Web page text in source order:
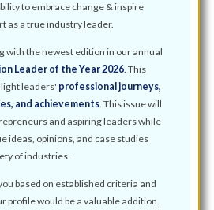
to embrace change & inspire
as a true industry leader.
with the newest edition in our annual
Leader of the Year 2026 . This
leaders' professional journeys,
and achievements . This issue will
and aspiring leaders while
ideas, opinions, and case studies
of industries.
based on established criteria and
profile would be a valuable addition.